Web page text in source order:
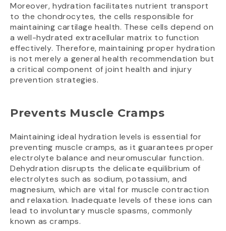
Moreover, hydration facilitates nutrient transport
to the chondrocytes, the cells responsible for
maintaining cartilage health. These cells depend on
a well-hydrated extracellular matrix to function
effectively. Therefore, maintaining proper hydration
is not merely a general health recommendation but
a critical component of joint health and injury
prevention strategies.
Prevents Muscle Cramps
Maintaining ideal hydration levels is essential for
preventing muscle cramps, as it guarantees proper
electrolyte balance and neuromuscular function.
Dehydration disrupts the delicate equilibrium of
electrolytes such as sodium, potassium, and
magnesium, which are vital for muscle contraction
and relaxation. Inadequate levels of these ions can
lead to involuntary muscle spasms, commonly
known as cramps.